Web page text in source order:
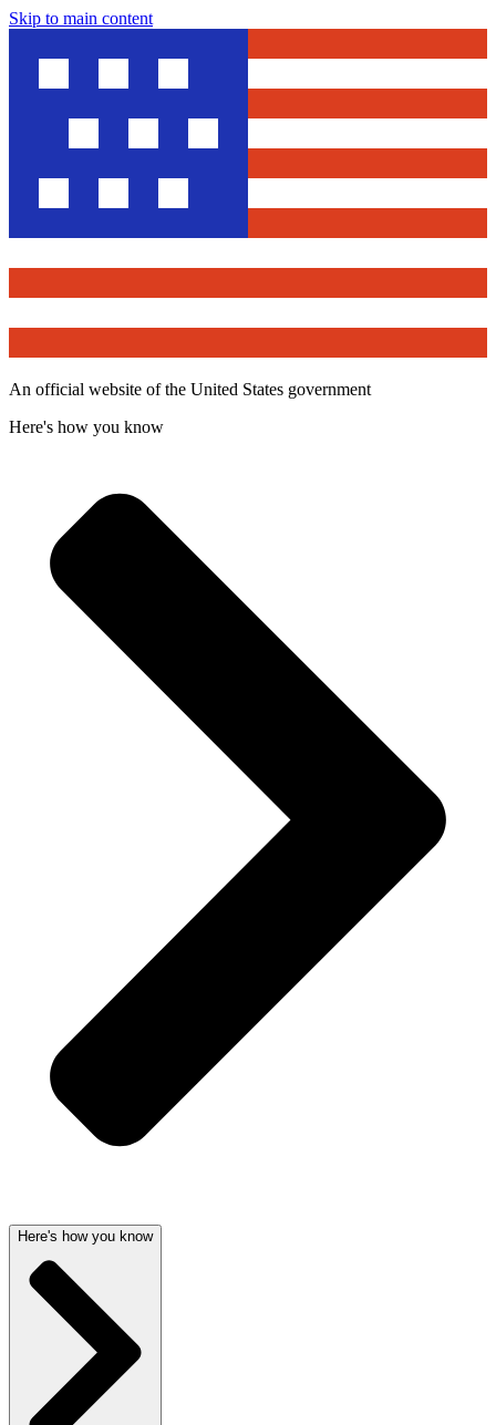
Skip to main content
An official website of the United States government
Here's how you know
Here's how you know